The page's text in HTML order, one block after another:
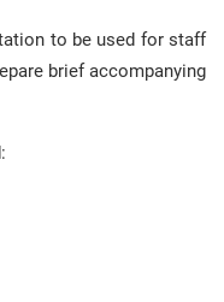
to be used for staff
brief accompanying